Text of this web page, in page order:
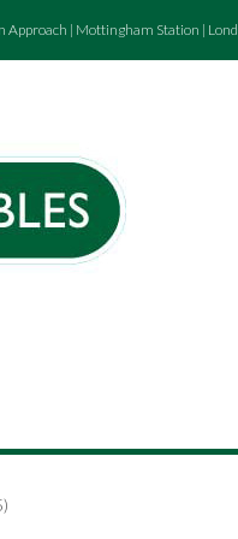
Approach | Mottingham Station |